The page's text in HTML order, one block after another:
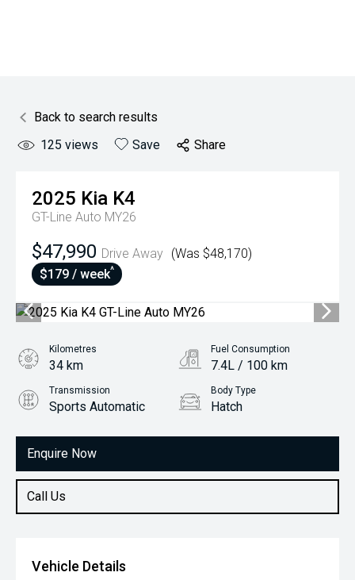
Back to search results
125 views Save Share
2025 Kia K4
GT-Line Auto MY26
$47,990 Drive Away (Was $48,170)
$179 / week^
Enquire Now
Call Us
Kilometres
34 km
Fuel Consumption
7.4L / 100 km
Transmission
Sports Automatic
Body Type
Hatch
1.6L Petrol
Vehicle Details